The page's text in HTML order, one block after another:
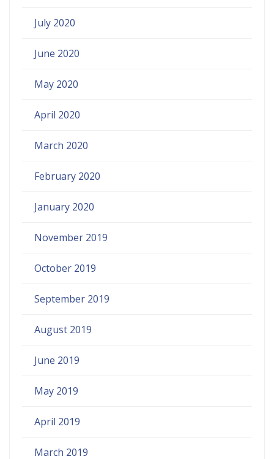
July 2020
June 2020
May 2020
April 2020
March 2020
February 2020
January 2020
November 2019
October 2019
September 2019
August 2019
June 2019
May 2019
April 2019
March 2019